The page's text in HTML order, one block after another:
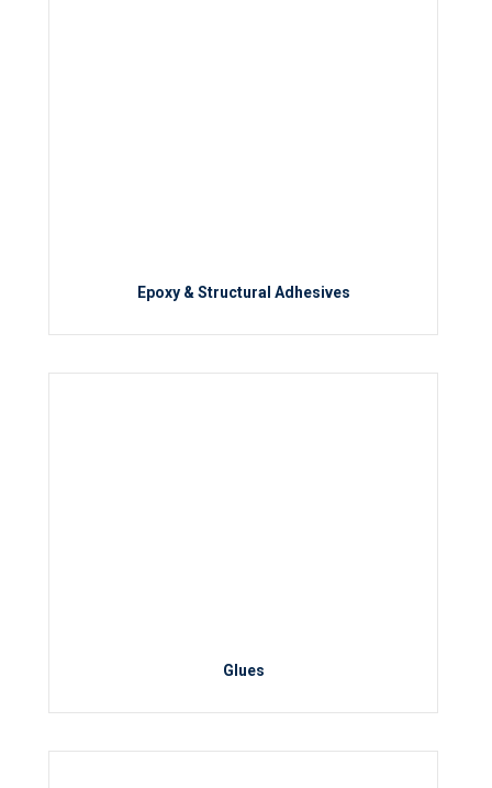
Epoxy & Structural Adhesives
Glues